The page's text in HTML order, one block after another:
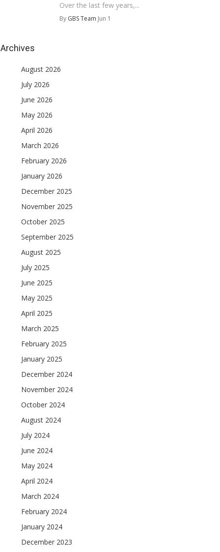
Over the last few years,...
By GBS Team Jun 1
Archives
August 2026
July 2026
June 2026
May 2026
April 2026
March 2026
February 2026
January 2026
December 2025
November 2025
October 2025
September 2025
August 2025
July 2025
June 2025
May 2025
April 2025
March 2025
February 2025
January 2025
December 2024
November 2024
October 2024
August 2024
July 2024
June 2024
May 2024
April 2024
March 2024
February 2024
January 2024
December 2023